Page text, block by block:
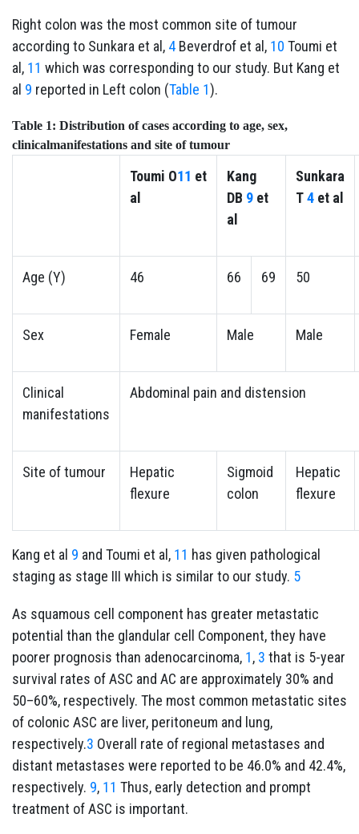
Right colon was the most common site of tumour
according to Sunkara et al, 4 Beverdrof et al, 10 Toumi et
al, 11 which was corresponding to our study. But Kang et
al 9 reported in Left colon (Table 1).
Table 1: Distribution of cases according to age, sex,
clinicalmanifestations and site of tumour
Toumi O11 et
al
Kang
DB 9 et
al
Sunkara
T4 et al
Age (Y) 46 66 69 50
Sex Female Male Male
Clinical
manifestations
Abdominal pain and distension
Site of tumour
Hepatic
flexure
Sigmoid
colon
Hepatic
flexure
Kang et al 9 and Toumi et al, 11 has given pathological
staging as stage III which is similar to our study. 5
As squamous cell component has greater metastatic
potential than the glandular cell Component, they have
poorer prognosis than adenocarcinoma, 1, 3 that is 5-year
survival rates of ASC and AC are approximately 30% and
50–60%, respectively. The most common metastatic sites
of colonic ASC are liver, peritoneum and lung,
respectively.3 Overall rate of regional metastases and
distant metastases were reported to be 46.0% and 42.4%,
respectively. 9, 11 Thus, early detection and prompt
treatment of ASC is important.